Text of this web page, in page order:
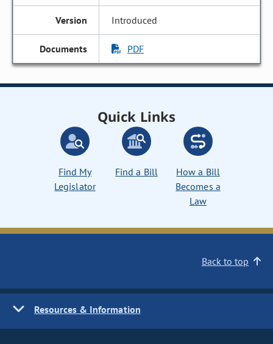
Introduced
PDF
Quick Links
Find My
Legislator
Find a Bill
How a Bill
Becomes a
Law
Back to top
Resources & Information